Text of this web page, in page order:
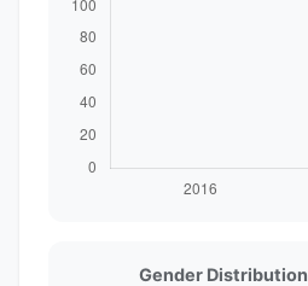
Gender Distribution